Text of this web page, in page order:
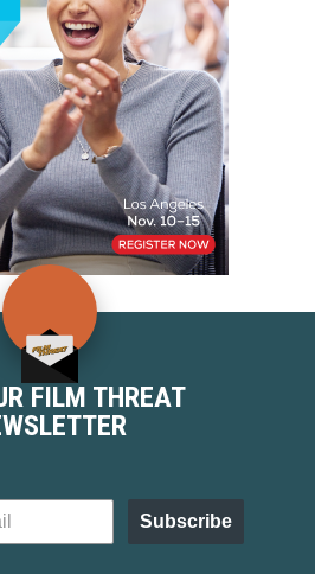
FILM THREAT
Subscribe